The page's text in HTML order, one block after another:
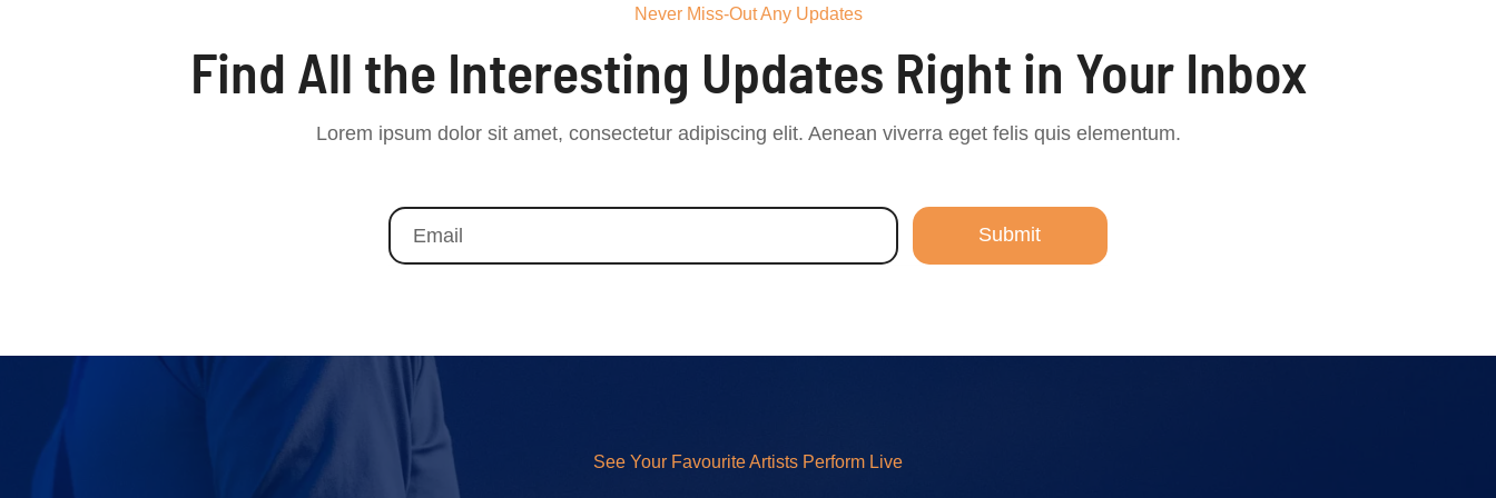
Never Miss-Out Any Updates
Find All the Interesting Updates Right in Your Inbox
Lorem ipsum dolor sit amet, consectetur adipiscing elit. Aenean viverra eget felis quis elementum.
Submit
See Your Favourite Artists Perform Live